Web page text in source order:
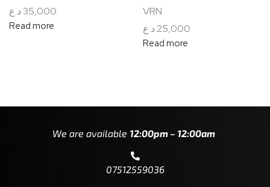
35,000 د.ع
Read more
VRN
25,000 د.ع
Read more
We are available 12:00pm – 12:00am
07512559036